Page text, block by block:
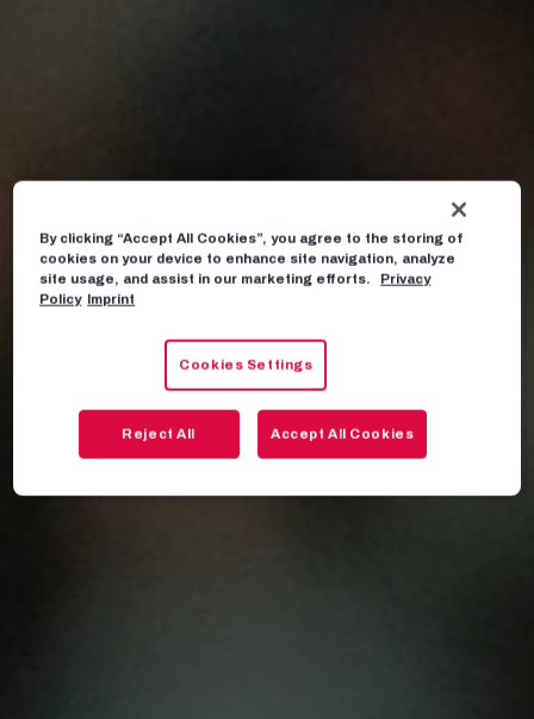
By clicking “Accept All Cookies”, you agree to the storing of
cookies on your device to enhance site navigation, analyze
site usage, and assist in our marketing efforts.
Privacy
Policy Imprint
Cookies Settings
Reject All Accept All Cookies